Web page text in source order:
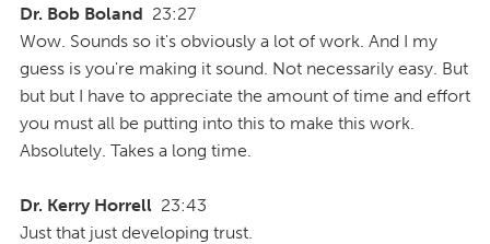
Dr. Bob Boland 23:27
Wow. Sounds so it's obviously a lot of work. And I my
guess is you're making it sound. Not necessarily easy. But
but but I have to appreciate the amount of time and effort
you must all be putting into this to make this work.
Absolutely. Takes a long time.
Dr. Kerry Horrell 23:43
Just that just developing trust.